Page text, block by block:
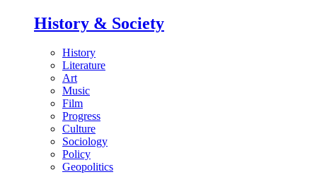
History & Society
History
Literature
Art
Music
Film
Progress
Culture
Sociology
Policy
Geopolitics